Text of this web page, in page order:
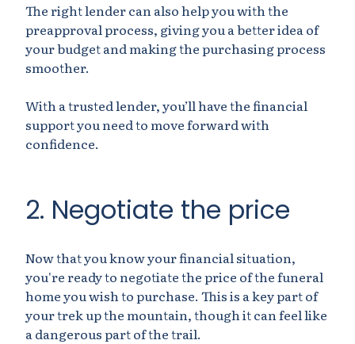
The right lender can also help you with the
preapproval process, giving you a better idea of
your budget and making the purchasing process
smoother.
With a trusted lender, you’ll have the financial
support you need to move forward with
confidence.
2. Negotiate the price
Now that you know your financial situation,
you're ready to negotiate the price of the funeral
home you wish to purchase. This is a key part of
your trek up the mountain, though it can feel like
a dangerous part of the trail.